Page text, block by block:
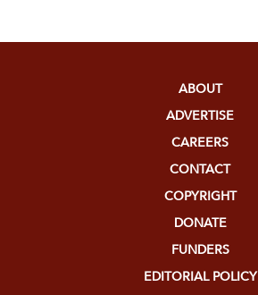
ABOUT
ADVERTISE
CAREERS
CONTACT
COPYRIGHT
DONATE
FUNDERS
EDITORIAL POLICY